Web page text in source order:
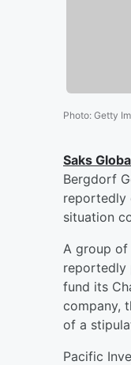
Photo: Getty
Saks
Bergdorf
reportedly
situation
A group of
reportedly
fund its
company,
of a
Pacific